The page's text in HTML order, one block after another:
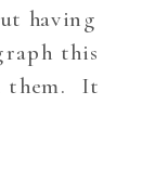
having
this
them. It